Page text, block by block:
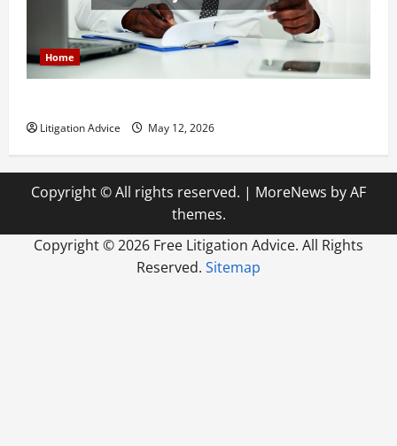
Home
Litigation Advice May 12, 2026
Copyright © All rights reserved. | MoreNews by AF
themes.
Copyright ©2026 Free Litigation Advice. All Rights
Reserved. Sitemap